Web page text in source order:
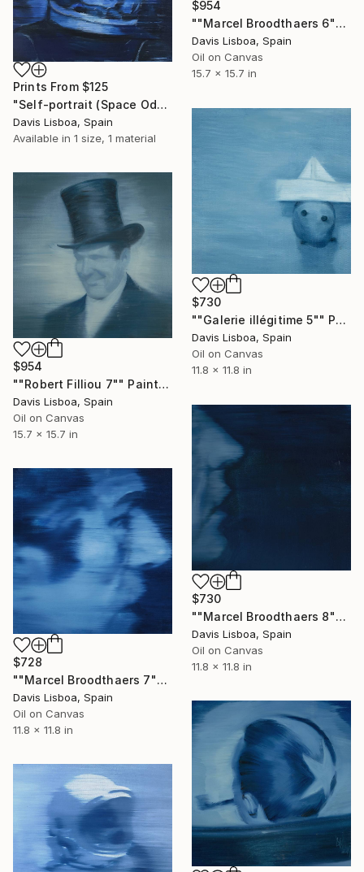
$954
""Marcel Broodthaers 6"" Painting
Davis Lisboa, Spain
Oil on Canvas
15.7 x 15.7 in
Prints From $125
"Self-portrait (Space Oddity)" Painting
Davis Lisboa, Spain
Available in 1 size, 1 material
$730
""Galerie illégitime 5"" Painting
Davis Lisboa, Spain
Oil on Canvas
11.8 x 11.8 in
$954
""Robert Filliou 7"" Painting
Davis Lisboa, Spain
Oil on Canvas
15.7 x 15.7 in
$730
""Marcel Broodthaers 8"" Painting
Davis Lisboa, Spain
Oil on Canvas
11.8 x 11.8 in
$728
""Marcel Broodthaers 7"" Painting
Davis Lisboa, Spain
Oil on Canvas
11.8 x 11.8 in